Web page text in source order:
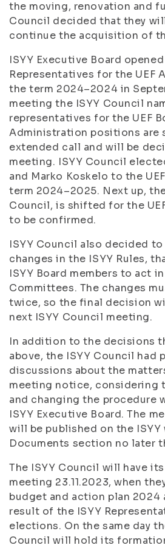
the moving, renovation and
Council decided that they
continue the acquisition of
ISYY Executive Board
Representatives for the UEF
the term 2024–2024 in
meeting the ISYY Council
representatives for the UEF
Administration positions are
extended call and will be
meeting. ISYY Council
and Marko Koskelo to the
term 2024–2025. Next up,
Council, is shifted for the
to be confirmed.
ISYY Council also decided
changes in the ISYY Rules,
ISYY Board members to act in
Committees. The changes
twice, so the final decision
next ISYY Council meeting.
In addition to the decisions
above, the ISYY Council had
discussions about the
meeting notice, considering
and changing the procedure
ISYY Executive Board. The
will be published on the ISYY
Documents section no later
The ISYY Council will have
meeting 23.11.2023, when
budget and action plan 2024
result of the ISYY
elections. On the same day
Council will hold its